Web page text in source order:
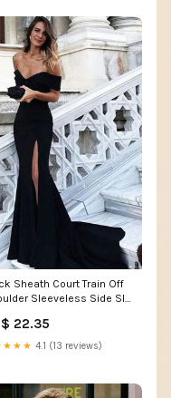
Sheath Court Train Off
Sleeveless Side Slit
22.35
4.1 (13 reviews)